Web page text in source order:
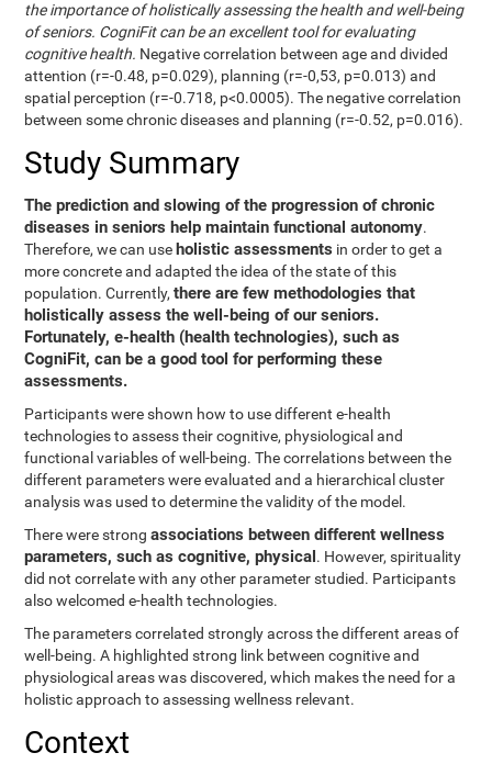
the importance of holistically assessing the health and well-being
of seniors. CogniFit can be an excellent tool for evaluating
cognitive health. Negative correlation between age and divided
attention (r=-0.48, p=0.029), planning (r=-0,53, p=0.013) and
spatial perception (r=-0.718, p<0.0005). The negative correlation
between some chronic diseases and planning (r=-0.52, p=0.016).
Study Summary
The prediction and slowing of the progression of chronic
diseases in seniors help maintain functional autonomy.
Therefore, we can use holistic assessments in order to get a
more concrete and adapted the idea of the state of this
population. Currently,there are few methodologies that
holistically assess the well-being of our seniors.
Fortunately, e-health (health technologies), such as
CogniFit, can be a good tool for performing these
assessments.
Participants were shown how to use different e-health
technologies to assess their cognitive, physiological and
functional variables of well-being. The correlations between the
different parameters were evaluated and a hierarchical cluster
analysis was used to determine the validity of the model.
There were strongassociations between different wellness
parameters, such as cognitive, physical. However, spirituality
did not correlate with any other parameter studied. Participants
also welcomed e-health technologies.
The parameters correlated strongly across the different areas of
well-being. A highlighted strong link between cognitive and
physiological areas was discovered, which makes the need for a
holistic approach to assessing wellness relevant.
Context